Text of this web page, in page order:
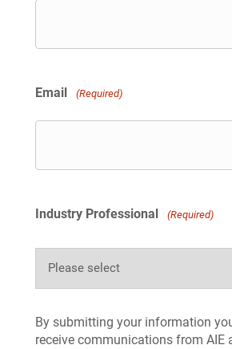
+
Email (Required)
Industry Professional (Required)
By submitting your information
receive communications from AIE